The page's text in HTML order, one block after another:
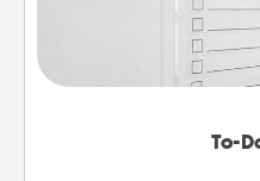
To-
Nothing speaks to an
than a "To-Do"
Encourage your
heart's desires, and